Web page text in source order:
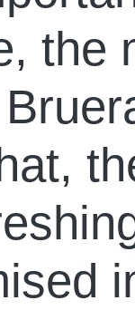
the